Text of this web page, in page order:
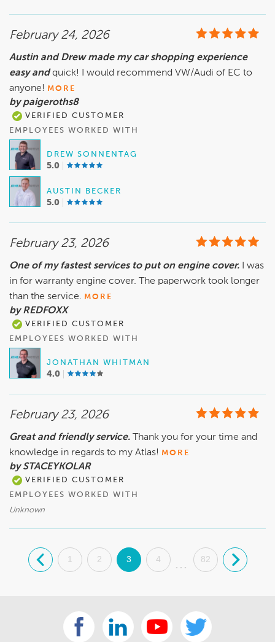
February 24, 2026
Austin and Drew made my car shopping experience
easy and quick! I would recommend VW/Audi of EC to
anyone! MORE
by paigeroths8
VERIFIED CUSTOMER
EMPLOYEES WORKED WITH
DREW SONNENTAG
5.0
AUSTIN BECKER
5.0
February 23, 2026
One of my fastest services to put on engine cover. I was
in for warranty engine cover. The paperwork took longer
than the service. MORE
by REDFOXX
VERIFIED CUSTOMER
EMPLOYEES WORKED WITH
JONATHAN WHITMAN
4.0
February 23, 2026
Great and friendly service. Thank you for your time and
knowledge in regards to my Atlas! MORE
by STACEYKOLAR
VERIFIED CUSTOMER
EMPLOYEES WORKED WITH
Unknown
. 1 2 3 4
...
82 .